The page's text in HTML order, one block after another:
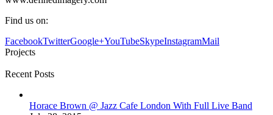
Find us on:
FacebookTwitterGoogle+YouTubeSkypeInstagramMail
Projects
Recent Posts
Horace Brown @ Jazz Cafe London With Full Live Band